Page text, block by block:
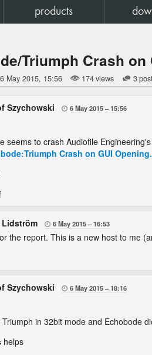
products
Triumph Crash on
6 May 2015 15:56 174 views 3
Szychowski  6 May 2015 15:56
seems to crash Audiofile
Crash on GUI
Lidström  6 May 2015 16:53
the report. This is a new host to me
Szychowski  6 May 2015 18:16
Triumph in 32bit mode and Echobode
helps